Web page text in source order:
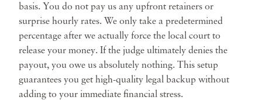
basis. You do not pay us any upfront retainers or
surprise hourly rates. We only take a predetermined
percentage after we actually force the local court to
release your money. If the judge ultimately denies the
payout, you owe us absolutely nothing. This setup
guarantees you get high-quality legal backup without
adding to your immediate financial stress.